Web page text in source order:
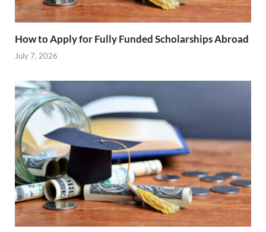
How to Apply for Fully Funded Scholarships Abroad
July 7, 2026